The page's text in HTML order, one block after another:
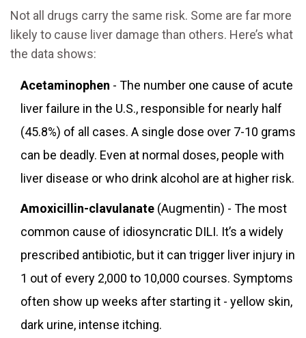
Not all drugs carry the same risk. Some are far more
likely to cause liver damage than others. Here’s what
the data shows:
Acetaminophen - The number one cause of acute
liver failure in the U.S., responsible for nearly half
(45.8%) of all cases. A single dose over 7-10 grams
can be deadly. Even at normal doses, people with
liver disease or who drink alcohol are at higher risk.
Amoxicillin-clavulanate (Augmentin) - The most
common cause of idiosyncratic DILI. It’s a widely
prescribed antibiotic, but it can trigger liver injury in
1 out of every 2,000 to 10,000 courses. Symptoms
often show up weeks after starting it - yellow skin,
dark urine, intense itching.